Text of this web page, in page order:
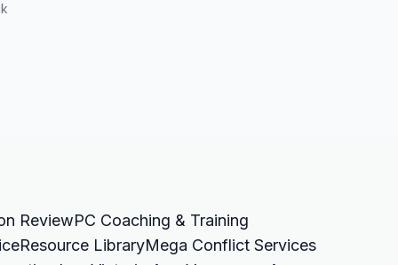
ReviewPC Coaching & Training
Resource LibraryMega Conflict Services